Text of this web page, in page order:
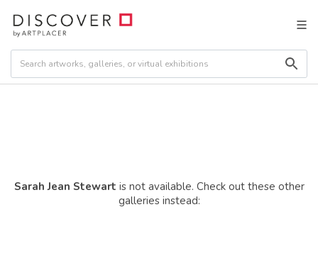
Sarah Jean Stewart is not available. Check out these other
galleries instead: